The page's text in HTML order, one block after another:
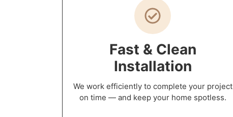
Fast & Clean
Installation
We work efficiently to complete your project
on time — and keep your home spotless.